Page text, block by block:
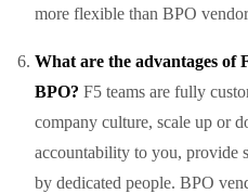
more flexible than BPO
What are the advantages of
BPO? F5 teams are fully
company culture, scale up or
accountability to you, provide
by dedicated people. BPO